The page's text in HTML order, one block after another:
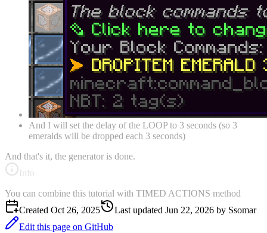
And I will set the delay of the LOOP to 3 seconds (so 3
emeralds will be dropped each 3 seconds)
And that's it, the generator is done.
Info
You can combine this tutorial with TIMED ACTIONS method
Created Oct 26, 2025 Last updated Jun 22, 2026 by Ssomar
Edit this page on GitHub